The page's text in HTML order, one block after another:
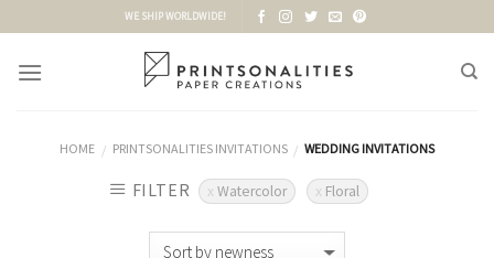
content
WE SHIP WORLDWIDE!
HOME / PRINTSONALITIES INVITATIONS / WEDDING INVITATIONS
FILTER Watercolor Floral